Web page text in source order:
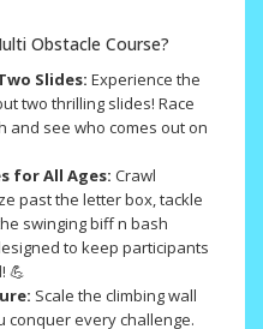
Obstacle Course?
Slides: Experience the
two thrilling slides! Race
and see who comes out on
for All Ages: Crawl
past the letter box, tackle
swinging biff n bash
to keep participants
💪
Scale the climbing wall
conquer every challenge.